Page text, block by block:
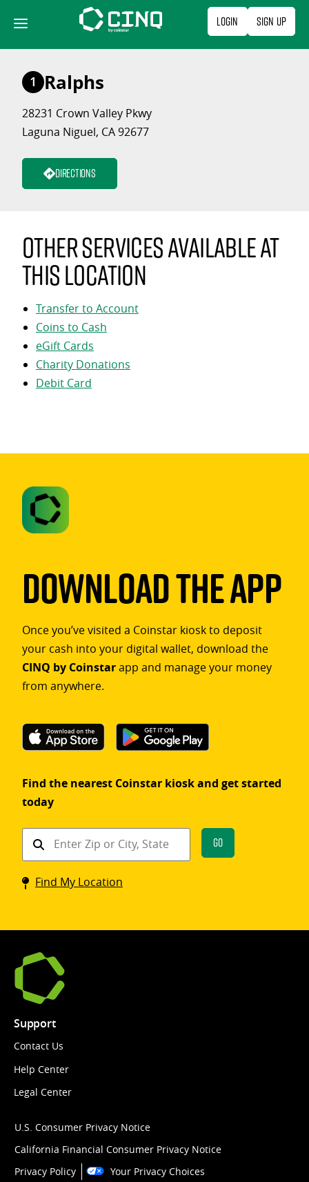
content
Login Sign Up
1 Ralphs
28231 Crown Valley Pkwy
Laguna Niguel, CA 92677
Directions
Other services available at
this location
Transfer to Account
Coins to Cash
eGift Cards
Charity Donations
Debit Card
Download The App
Once you’ve visited a Coinstar kiosk to deposit
your cash into your digital wallet, download the
CINQ by Coinstarapp and manage your money
from anywhere.
Find the nearest Coinstar kiosk and get started
today
Find
Coinstar
kiosk
Go
Find My Location
Support
Contact Us
Help Center
Legal Center
U.S. Consumer Privacy Notice
California Financial Consumer Privacy Notice
Privacy Policy
Your Privacy Choices